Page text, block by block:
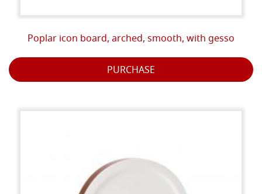
Poplar icon board, arched, smooth, with gesso
PURCHASE